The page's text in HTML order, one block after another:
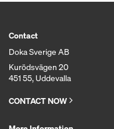
Contact
Doka Sverige AB
Kurödsvägen 20
451 55, Uddevalla
CONTACT NOW